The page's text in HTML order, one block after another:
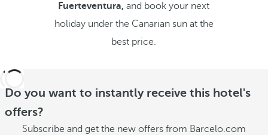
Fuerteventura, and book your next
holiday under the Canarian sun at the
best price.
Do you want to instantly receive this hotel's
offers?
Subscribe and get the new offers from Barcelo.com